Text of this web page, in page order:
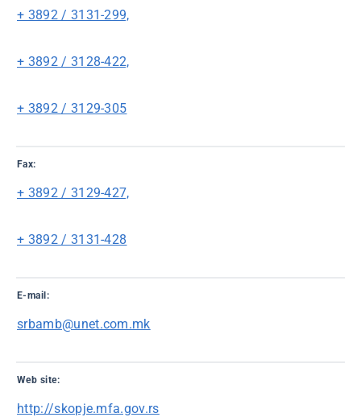
+ 3892 / 3131-299,
+ 3892 / 3128-422,
+ 3892 / 3129-305
Fax:
+ 3892 / 3129-427,
+ 3892 / 3131-428
E-mail:
srbamb@unet.com.mk
Web site:
http://skopje.mfa.gov.rs